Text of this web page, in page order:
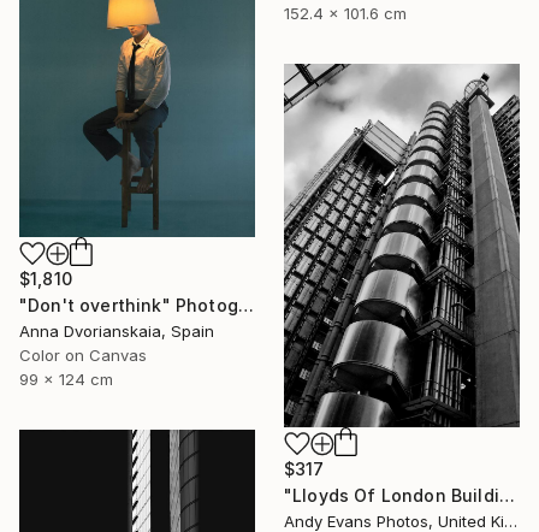
152.4 x 101.6 cm
$1,810
"Don't overthink" Photograph
Anna Dvorianskaia, Spain
Color on Canvas
99 x 124 cm
$317
"Lloyds Of London Building England" Photograph
Andy Evans Photos, United Kingdom